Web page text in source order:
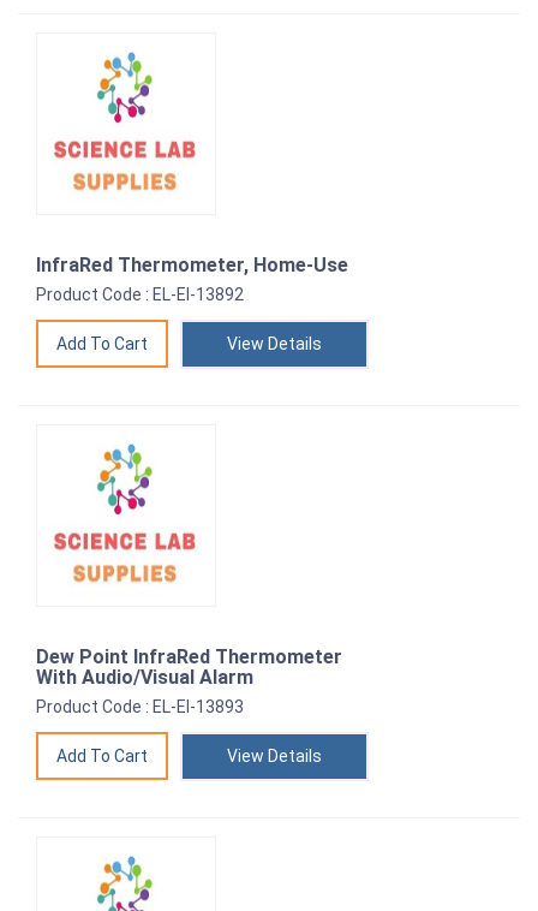
InfraRed Thermometer, Home-Use
Product Code : EL-EI-13892
View Details
Dew Point InfraRed Thermometer
With Audio/Visual Alarm
Product Code : EL-EI-13893
View Details